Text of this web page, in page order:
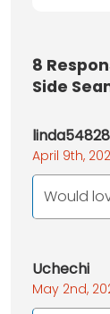
8
Side
April 9th,
Would
Uchechi
May 2nd,